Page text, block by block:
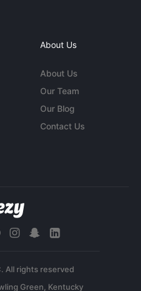
About Us
About Us
Our Team
Our Blog
Contact Us
All rights reserved